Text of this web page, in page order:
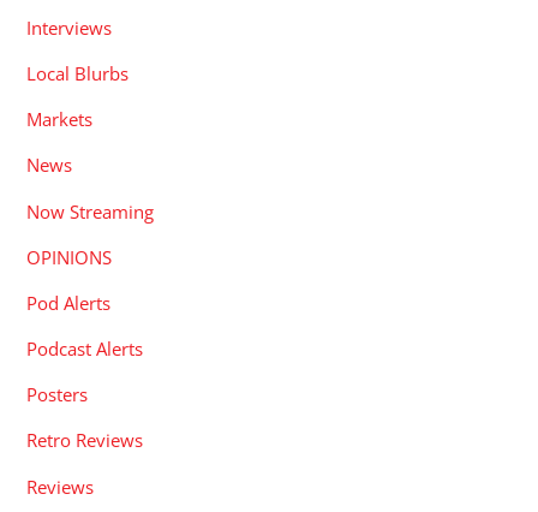
Interviews
Local Blurbs
Markets
News
Now Streaming
OPINIONS
Pod Alerts
Podcast Alerts
Posters
Retro Reviews
Reviews